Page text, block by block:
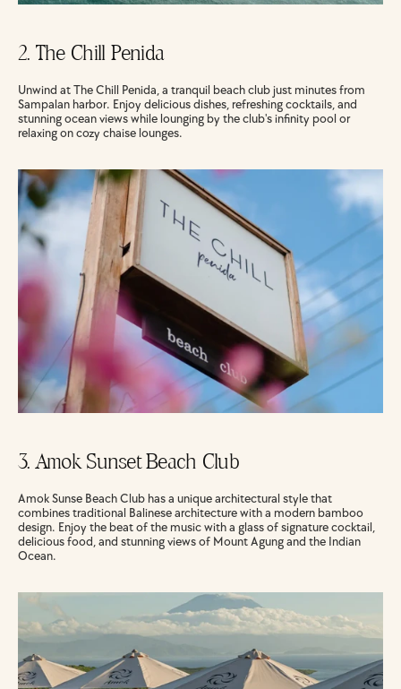
2. The Chill Penida
Unwind at The Chill Penida, a tranquil beach club just minutes from
Sampalan harbor. Enjoy delicious dishes, refreshing cocktails, and
stunning ocean views while lounging by the club's infinity pool or
relaxing on cozy chaise lounges.
3. Amok Sunset Beach Club
Amok Sunse Beach Club has a unique architectural style that
combines traditional Balinese architecture with a modern bamboo
design. Enjoy the beat of the music with a glass of signature cocktail,
delicious food, and stunning views of Mount Agung and the Indian
Ocean.